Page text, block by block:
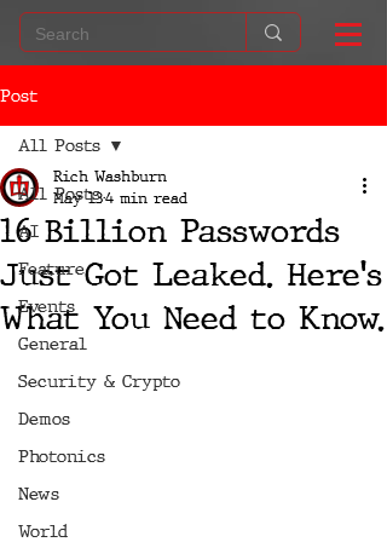
Post
All Posts
AI
Feature
Events
General
Security & Crypto
Demos
Photonics
News
World
All Posts
16 Billion Passwords
Just Got Leaked. Here's
What You Need to Know.
Rich Washburn
May 134 min read